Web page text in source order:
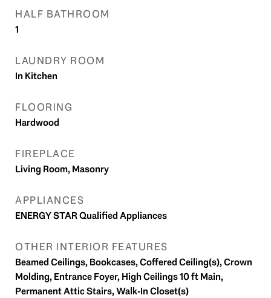
HALF BATHROOM
1
LAUNDRY ROOM
In Kitchen
FLOORING
Hardwood
FIREPLACE
Living Room, Masonry
APPLIANCES
ENERGY STAR Qualified Appliances
OTHER INTERIOR FEATURES
Beamed Ceilings, Bookcases, Coffered Ceiling(s), Crown
Molding, Entrance Foyer, High Ceilings 10 ft Main,
Permanent Attic Stairs, Walk-In Closet(s)